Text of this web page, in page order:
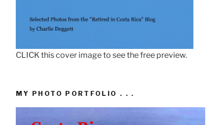
CLICK this cover image to see the free preview.
MY PHOTO PORTFOLIO . . .